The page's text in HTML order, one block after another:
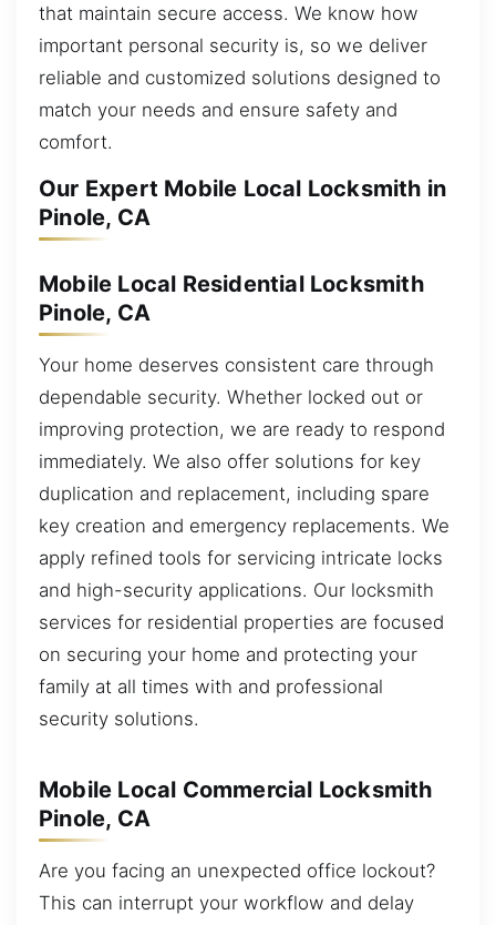
that maintain secure access. We know how
important personal security is, so we deliver
reliable and customized solutions designed to
match your needs and ensure safety and
comfort.
Our Expert Mobile Local Locksmith in
Pinole, CA
Mobile Local Residential Locksmith
Pinole, CA
Your home deserves consistent care through
dependable security. Whether locked out or
improving protection, we are ready to respond
immediately. We also offer solutions for key
duplication and replacement, including spare
key creation and emergency replacements. We
apply refined tools for servicing intricate locks
and high-security applications. Our locksmith
services for residential properties are focused
on securing your home and protecting your
family at all times with and professional
security solutions.
Mobile Local Commercial Locksmith
Pinole, CA
Are you facing an unexpected office lockout?
This can interrupt your workflow and delay